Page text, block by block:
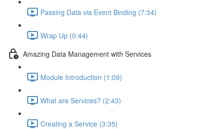
Passing Data via Event Binding (7:34)
Wrap Up (0:44)
Amazing Data Management with Services
Module Introduction (1:09)
What are Services? (2:43)
Creating a Service (3:35)